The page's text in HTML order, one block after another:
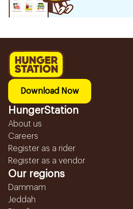
Download Now
HungerStation
About us
Careers
Register as a rider
Register as a vendor
Our regions
Dammam
Jeddah